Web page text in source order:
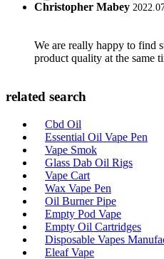
Christopher Mabey
We are really happy to find
product quality at the same
related search
Cbd Oil
Essential Oil Vape Pen
Vape Smok
Glass Dab Oil Rigs
Vape Cart
Wax Vape Pen
Oil Burner Pipe
Empty Pod Vape
Empty Oil Cartridges
Disposable Vapes
Eleaf Vape